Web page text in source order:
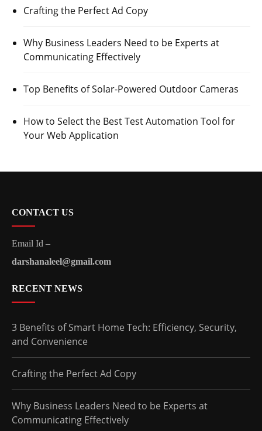
Crafting the Perfect Ad Copy
Why Business Leaders Need to be Experts at
Communicating Effectively
Top Benefits of Solar-Powered Outdoor Cameras
How to Select the Best Test Automation Tool for
Your Web Application
CONTACT US
Email Id –
darshanaleel@gmail.com
RECENT NEWS
3 Benefits of Smart Home Tech: Efficiency, Security,
and Convenience
Crafting the Perfect Ad Copy
Why Business Leaders Need to be Experts at
Communicating Effectively